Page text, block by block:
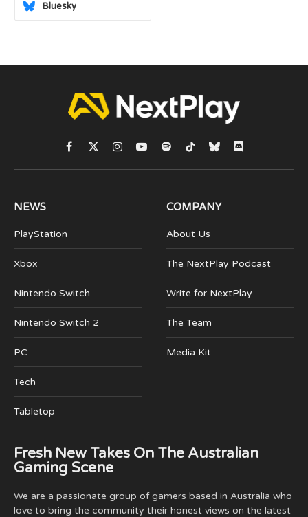
Bluesky
Facebook
X
(Twitter)
Instagram
YouTubeSpotifyTikTokBlueskyDiscord
NEWS
PlayStation
Xbox
Nintendo Switch
Nintendo Switch 2
PC
Tech
Tabletop
COMPANY
About Us
The NextPlay Podcast
Write for NextPlay
The Team
Media Kit
Fresh New Takes On The Australian
Gaming Scene
We are a passionate group of gamers based in Australia who
love to bring the community their honest views on the latest